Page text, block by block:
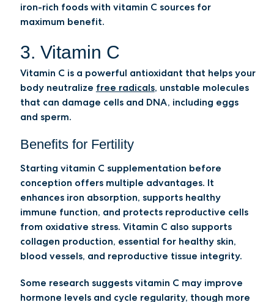
iron-rich foods with vitamin C sources for
maximum benefit.
3. Vitamin C
Vitamin C is a powerful antioxidant that helps your
body neutralize free radicals, unstable molecules
that can damage cells and DNA, including eggs
and sperm.
Benefits for Fertility
Starting vitamin C supplementation before
conception offers multiple advantages. It
enhances iron absorption, supports healthy
immune function, and protects reproductive cells
from oxidative stress. Vitamin C also supports
collagen production, essential for healthy skin,
blood vessels, and reproductive tissue integrity.
Some research suggests vitamin C may improve
hormone levels and cycle regularity, though more